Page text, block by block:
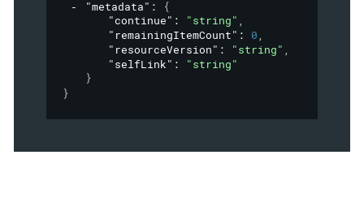
"metadata" :
{
"continue" : "string" ,
"remainingItemCount" : 0,
"resourceVersion" : "string" ,
"selfLink" :
"string"
}
}